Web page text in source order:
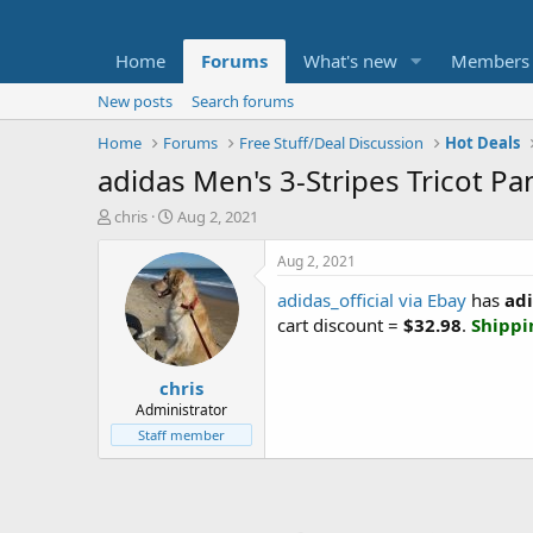
Home Forums What's new Members
New posts
Search forums
Home
Forums Free Stuff/Deal Discussion Hot Deals
adidas Men's 3-Stripes Tricot
T
t
e
chris
S
a
r
t
d
a
t
e
Aug 2, 2021
chris
Administrator
Staff member
Aug 2, 2021
adidas_official via Ebay has
cart discount = $32.98.